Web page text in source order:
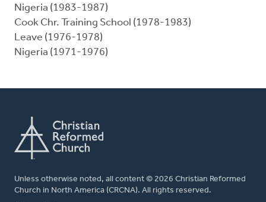
Nigeria (1983-1987)
Cook Chr. Training School (1978-1983)
Leave (1976-1978)
Nigeria (1971-1976)
Unless otherwise noted, all content © 2026 Christian Reformed
Church in North America (CRCNA). All rights reserved.